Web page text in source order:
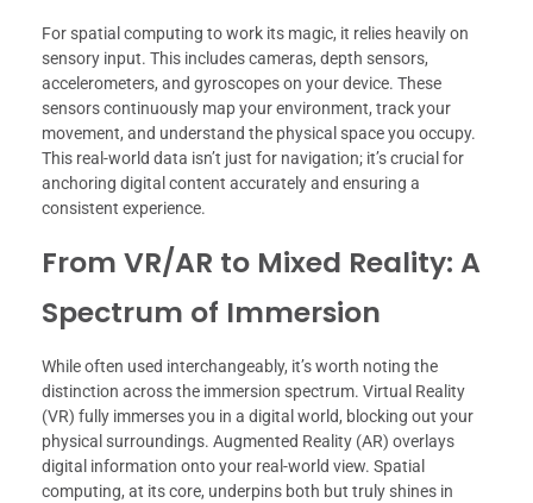
For spatial computing to work its magic, it relies heavily on
sensory input. This includes cameras, depth sensors,
accelerometers, and gyroscopes on your device. These
sensors continuously map your environment, track your
movement, and understand the physical space you occupy.
This real-world data isn’t just for navigation; it’s crucial for
anchoring digital content accurately and ensuring a
consistent experience.
From VR/AR to Mixed Reality: A
Spectrum of Immersion
While often used interchangeably, it’s worth noting the
distinction across the immersion spectrum. Virtual Reality
(VR) fully immerses you in a digital world, blocking out your
physical surroundings. Augmented Reality (AR) overlays
digital information onto your real-world view. Spatial
computing, at its core, underpins both but truly shines in